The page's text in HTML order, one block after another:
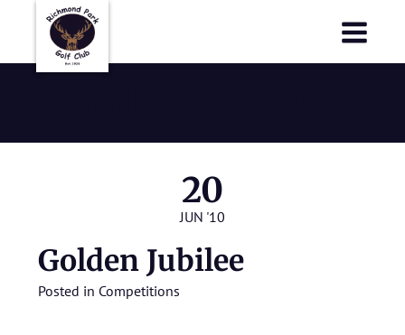
20
JUN '10
Golden Jubilee
Posted in Competitions